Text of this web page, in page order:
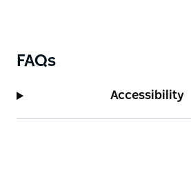
FAQs
Accessibility